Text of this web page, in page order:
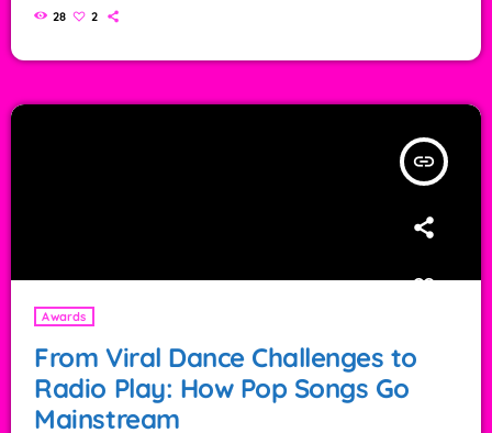
are shaping the future of music. Here’s what’s new and exciting in the world of
28 2
insert_link
Awards
From Viral Dance Challenges to
Radio Play: How Pop Songs Go
Mainstream